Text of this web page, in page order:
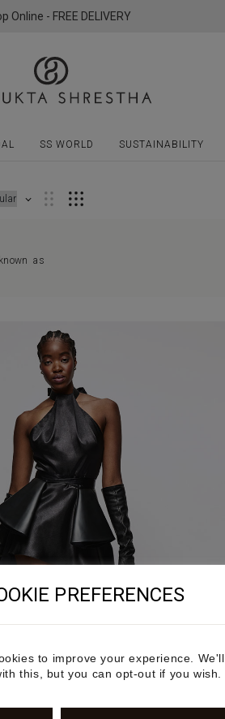
Online - FREE DELIVERY
SS WORLD SUSTAINABILITY
as
PREFERENCES
to improve your experience. We'll
this, but you can opt-out if you wish.